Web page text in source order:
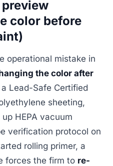
color before
operational mistake in
the color after
Lead-Safe Certified
sheeting,
HEPA vacuum
verification protocol on
rolling primer, a
forces the firm to re-